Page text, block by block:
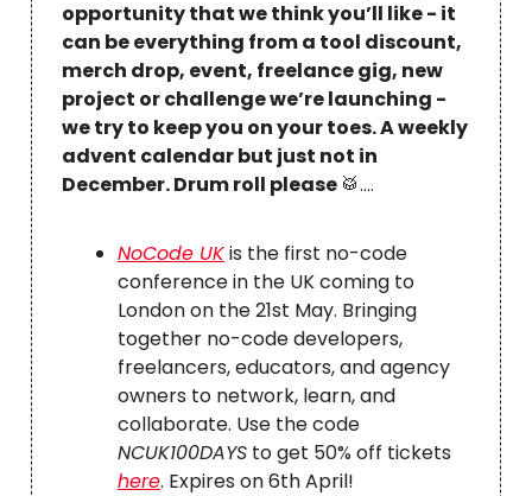
opportunity that we think you’ll like - it
can be everything from a tool discount,
merch drop, event, freelance gig, new
project or challenge we’re launching -
we try to keep you on your toes. A weekly
advent calendar but just not in
December. Drum roll please 🥁….
NoCode UKis the first no-code
conference in the UK coming to
London on the 21st May. Bringing
together no-code developers,
freelancers, educators, and agency
owners to network, learn, and
collaborate. Use the code
NCUK100DAYS to get 50% off tickets
here. Expires on 6th April!